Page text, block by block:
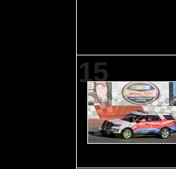
15